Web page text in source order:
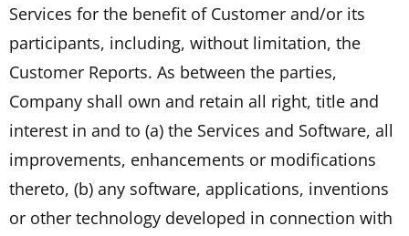
Services for the benefit of Customer and/or its
participants, including, without limitation, the
Customer Reports. As between the parties,
Company shall own and retain all right, title and
interest in and to (a) the Services and Software, all
improvements, enhancements or modifications
thereto, (b) any software, applications, inventions
or other technology developed in connection with